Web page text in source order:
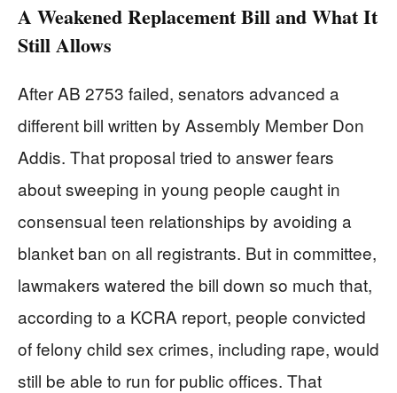
A Weakened Replacement Bill and What It
Still Allows
After AB 2753 failed, senators advanced a
different bill written by Assembly Member Don
Addis. That proposal tried to answer fears
about sweeping in young people caught in
consensual teen relationships by avoiding a
blanket ban on all registrants. But in committee,
lawmakers watered the bill down so much that,
according to a KCRA report, people convicted
of felony child sex crimes, including rape, would
still be able to run for public offices. That